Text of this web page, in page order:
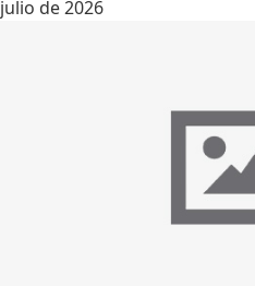
julio de 2026